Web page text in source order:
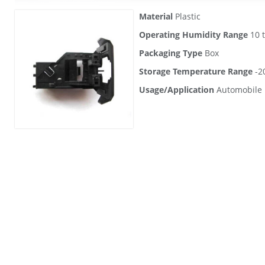
Material Plastic
Operating Humidity Range 10
Packaging Type Box
Storage Temperature Range -
Usage/Application Automobile